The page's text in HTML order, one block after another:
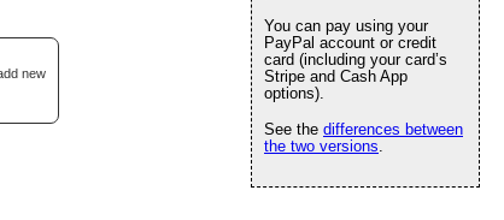
new
You can pay using your
PayPal account or credit
card (including your card’s
Stripe and Cash App
options).
See the differences between
the two versions.